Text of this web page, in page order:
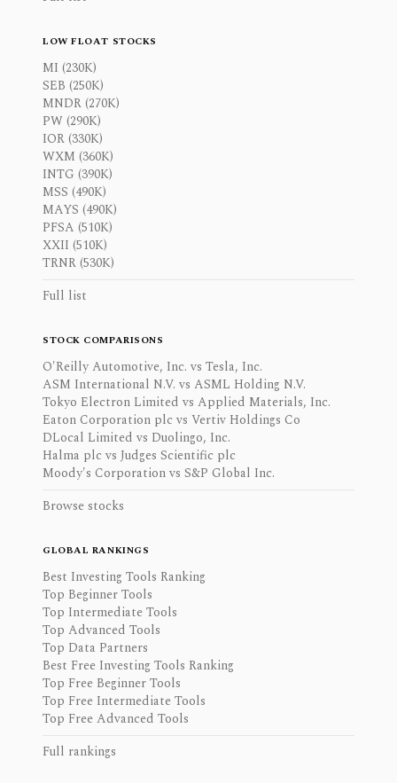
LOW FLOAT STOCKS
MI (230K)
SEB (250K)
MNDR (270K)
PW (290K)
IOR (330K)
WXM (360K)
INTG (390K)
MSS (490K)
MAYS (490K)
PFSA (510K)
XXII (510K)
TRNR (530K)
Full list
STOCK COMPARISONS
O'Reilly Automotive, Inc. vs Tesla, Inc.
ASM International N.V. vs ASML Holding N.V.
Tokyo Electron Limited vs Applied Materials, Inc.
Eaton Corporation plc vs Vertiv Holdings Co
DLocal Limited vs Duolingo, Inc.
Halma plc vs Judges Scientific plc
Moody's Corporation vs S&P Global Inc.
Browse stocks
GLOBAL RANKINGS
Best Investing Tools Ranking
Top Beginner Tools
Top Intermediate Tools
Top Advanced Tools
Top Data Partners
Best Free Investing Tools Ranking
Top Free Beginner Tools
Top Free Intermediate Tools
Top Free Advanced Tools
Full rankings